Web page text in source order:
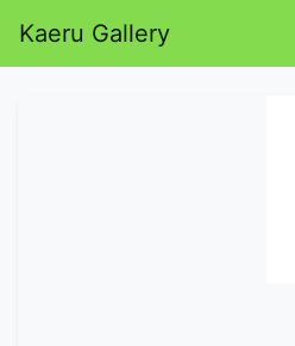
Kaeru Gallery